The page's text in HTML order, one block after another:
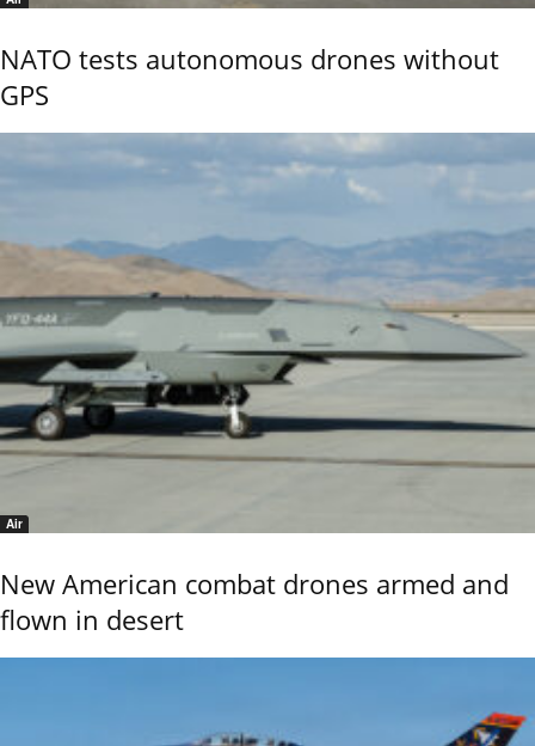
NATO tests autonomous drones without
GPS
Air
New American combat drones armed and
flown in desert